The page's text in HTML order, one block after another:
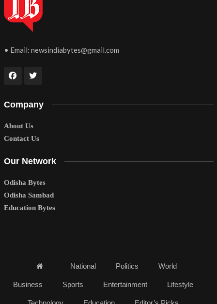
• Email: newsindiabytes@gmail.com
Company
About Us
Contact Us
Our Network
Odisha Bytes
Odisha Sambad
Education Bytes
National Politics World
Business Sports Entertainment Lifestyle